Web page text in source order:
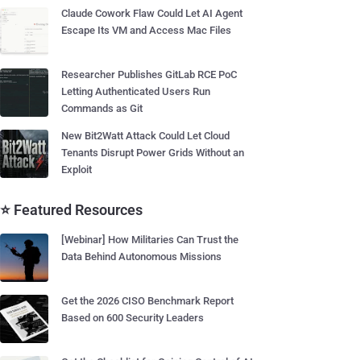
Claude Cowork Flaw Could Let AI Agent
Escape Its VM and Access Mac Files
Researcher Publishes GitLab RCE PoC
Letting Authenticated Users Run
Commands as Git
New Bit2Watt Attack Could Let Cloud
Tenants Disrupt Power Grids Without an
Exploit
⭐ Featured Resources
[Webinar] How Militaries Can Trust the
Data Behind Autonomous Missions
Get the 2026 CISO Benchmark Report
Based on 600 Security Leaders